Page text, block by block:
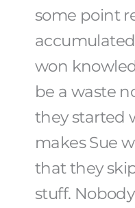
some point
won
be a waste
they started
makes Sue
that they
stuff.